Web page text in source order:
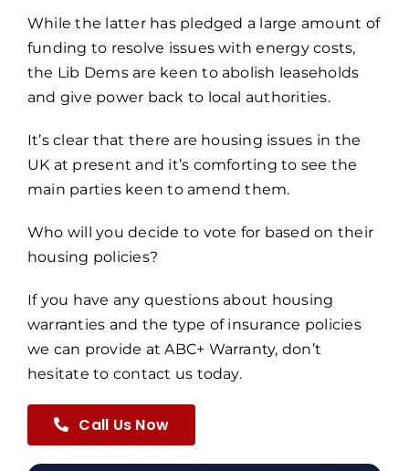
While the latter has pledged a large amount of
funding to resolve issues with energy costs,
the Lib Dems are keen to abolish leaseholds
and give power back to local authorities.
It’s clear that there are housing issues in the
UK at present and it’s comforting to see the
main parties keen to amend them.
Who will you decide to vote for based on their
housing policies?
If you have any questions about housing
warranties and the type of insurance policies
we can provide at ABC+ Warranty, don’t
hesitate to contact us today.
Call Us Now